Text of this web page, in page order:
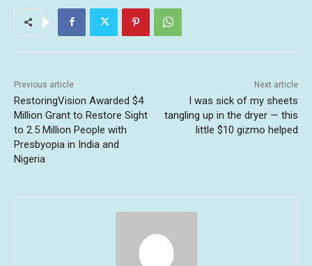
Previous article
RestoringVision Awarded $4
Million Grant to Restore Sight
to 2.5 Million People with
Presbyopia in India and
Nigeria
Next article
I was sick of my sheets
tangling up in the dryer — this
little $10 gizmo helped